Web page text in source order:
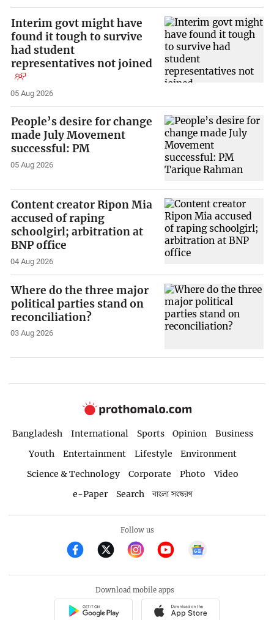
Interim govt might have
found it tough to survive
had student
representatives not joined
05 Aug 2026
People’s desire for change
made July Movement
successful: PM
05 Aug 2026
Content creator Ripon Mia
accused of raping
schoolgirl; arbitration at
BNP office
04 Aug 2026
Where do the three major
political parties stand on
reconciliation?
03 Aug 2026
Bangladesh International Sports Opinion
Business
Youth
Entertainment Lifestyle
Environment
Science & Technology
Corporate Photo
Video
e-Paper
Search বাংলা সংস্করণ
Follow us
Download mobile apps